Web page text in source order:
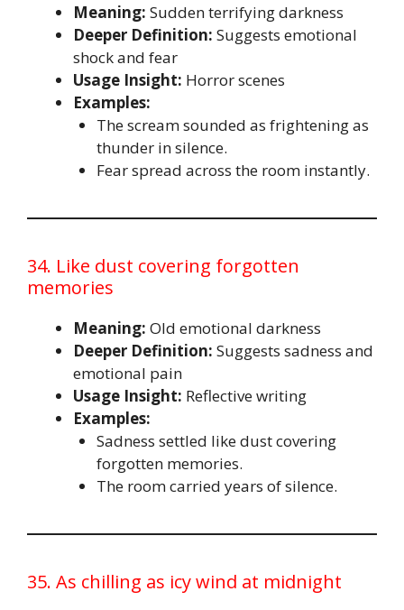
Meaning: Sudden terrifying darkness
Deeper Definition: Suggests emotional
shock and fear
Usage Insight: Horror scenes
Examples:
The scream sounded as frightening as
thunder in silence.
Fear spread across the room instantly.
34. Like dust covering forgotten
memories
Meaning: Old emotional darkness
Deeper Definition: Suggests sadness and
emotional pain
Usage Insight: Reflective writing
Examples:
Sadness settled like dust covering
forgotten memories.
The room carried years of silence.
35. As chilling as icy wind at midnight